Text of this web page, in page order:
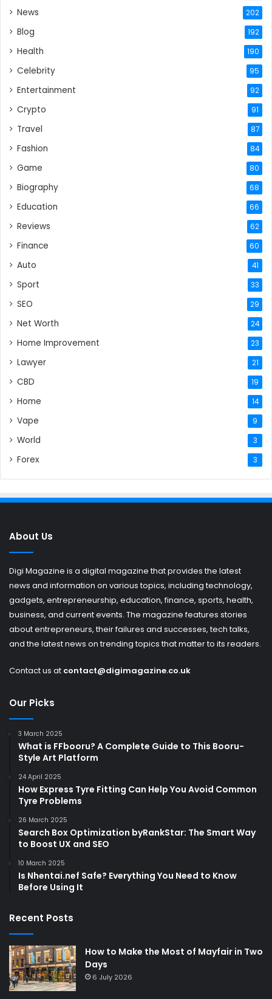
News 202
Blog 192
Health 190
Celebrity 95
Entertainment 92
Crypto 91
Travel 87
Fashion 84
Game 80
Biography 68
Education 66
Reviews 62
Finance 60
Auto 41
Sport 33
SEO 29
Net Worth 24
Home Improvement 23
Lawyer 21
CBD 19
Home 14
Vape 9
World 3
Forex 3
About Us
Digi Magazine is a digital magazine that provides the latest
news and information on various topics, including technology,
gadgets, entrepreneurship, education, finance, sports, health,
business, and current events. The magazine features stories
about entrepreneurs, their failures and successes, tech talks,
and the latest news on trending topics that matter to its readers.
Contact us at contact@digimagazine.co.uk
Our Picks
3 March 2025
What is FFbooru? A Complete Guide to This Booru-
Style Art Platform
24 April 2025
How Express Tyre Fitting Can Help You Avoid Common
Tyre Problems
26 March 2025
Search Box Optimization byRankStar: The Smart Way
to Boost UX and SEO
10 March 2025
Is Nhentai.nef Safe? Everything You Need to Know
Before Using It
Recent Posts
How to Make the Most of Mayfair in Two
Days
6 July 2026